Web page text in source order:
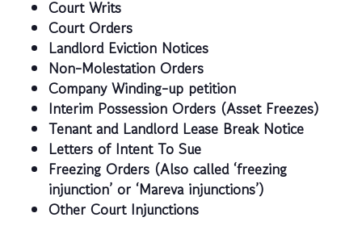
Court Writs
Court Orders
Landlord Eviction Notices
Non-Molestation Orders
Company Winding-up petition
Interim Possession Orders (Asset Freezes)
Tenant and Landlord Lease Break Notice
Letters of Intent To Sue
Freezing Orders (Also called ‘freezing
injunction’ or ‘Mareva injunctions’)
Other Court Injunctions